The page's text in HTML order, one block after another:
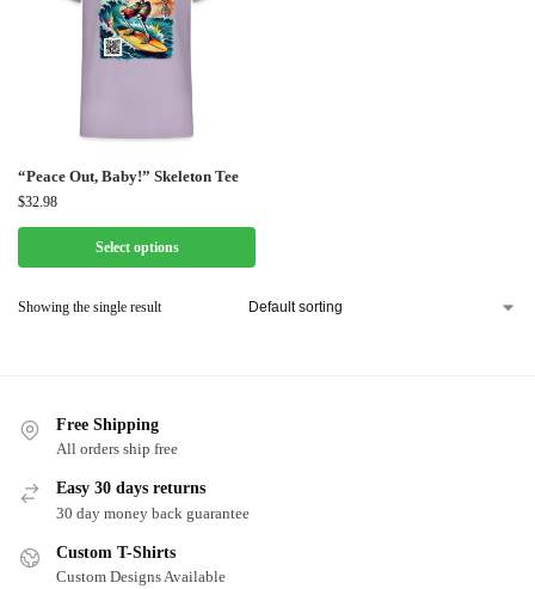
“Peace Out, Baby!” Skeleton Tee
$32.98
Select options
Showing the single result
Free Shipping
All orders ship free
Easy 30 days returns
30 day money back guarantee
Custom T-Shirts
Custom Designs Available